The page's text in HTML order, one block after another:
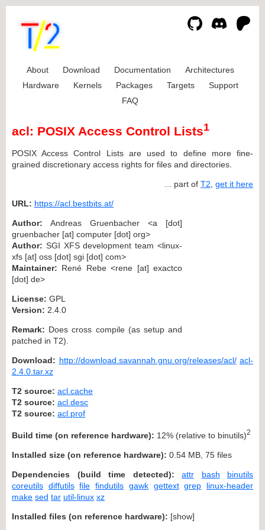
About Download Documentation
Architectures
Hardware
Kernels Packages Targets
Support
FAQ
acl: POSIX Access Control Lists1
POSIX Access Control Lists are used to define more fine-
grained discretionary access rights for files and directories.
... part of T2 get it here
URL: https://acl.bestbits.at/
Author: Andreas Gruenbacher <a [dot]
gruenbacher [at] computer [dot] org>
Author: SGI XFS development team <linux-
xfs [at] oss [dot] sgi [dot] com>
Maintainer: René Rebe <rene [at] exactco
[dot] de>
License: GPL
Version: 2.4.0
Remark: Does cross compile (as setup and
patched in T2).
Download: http://download.savannah.gnu.org/releases/acl/ acl-
2.4.0.tar.xz
T2 source: acl.cache
T2 source: acl.desc
T2 source: acl.prof
Build time (on reference hardware): 12% (relative to binutils)2
Installed size (on reference hardware): 0.54 MB, 75 files
Dependencies (build time detected): attr bash
binutils
coreutils diffutils file findutils gawk gettext grep
linux-header
make sed tar util-linux xz
Installed files (on reference hardware): [show]